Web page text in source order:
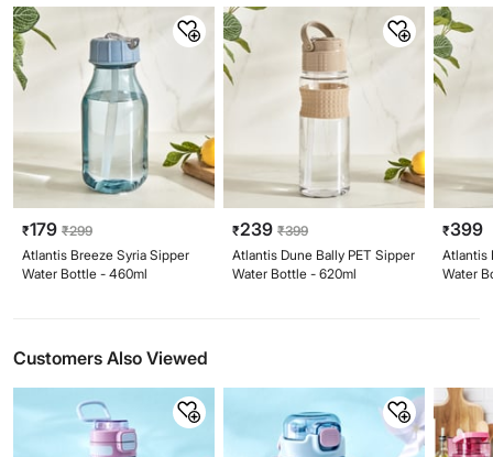
₹179 ₹299
Atlantis Breeze Syria Sipper
Water Bottle - 460ml
₹239 ₹399
Atlantis Dune Bally PET Sipper
Water Bottle - 620ml
₹399
Atlantis
Water
Customers Also Viewed